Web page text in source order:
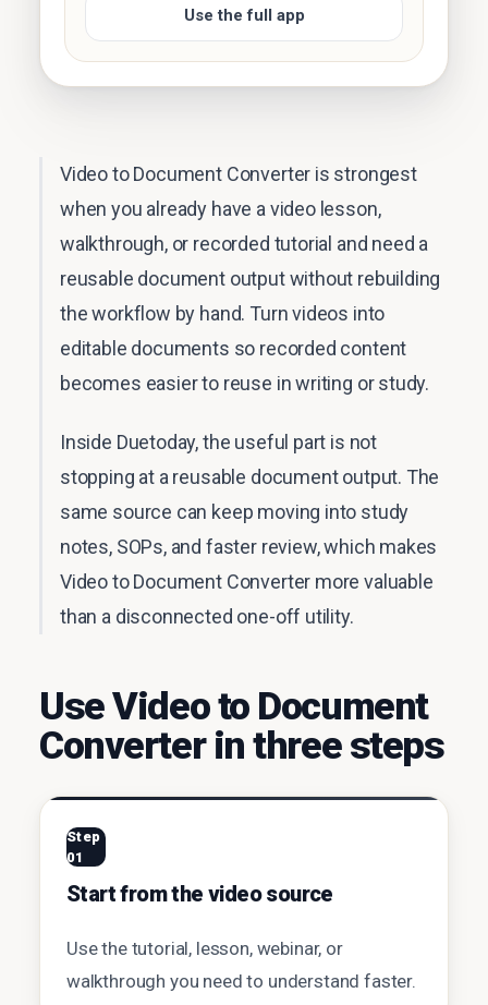
Use the full app
Video to Document Converter is strongest
when you already have a video lesson,
walkthrough, or recorded tutorial and need a
reusable document output without rebuilding
the workflow by hand. Turn videos into
editable documents so recorded content
becomes easier to reuse in writing or study.
Inside Duetoday, the useful part is not
stopping at a reusable document output. The
same source can keep moving into study
notes, SOPs, and faster review, which makes
Video to Document Converter more valuable
than a disconnected one-off utility.
Use Video to Document
Converter in three steps
Step
01
Start from the video source
Use the tutorial, lesson, webinar, or
walkthrough you need to understand faster.